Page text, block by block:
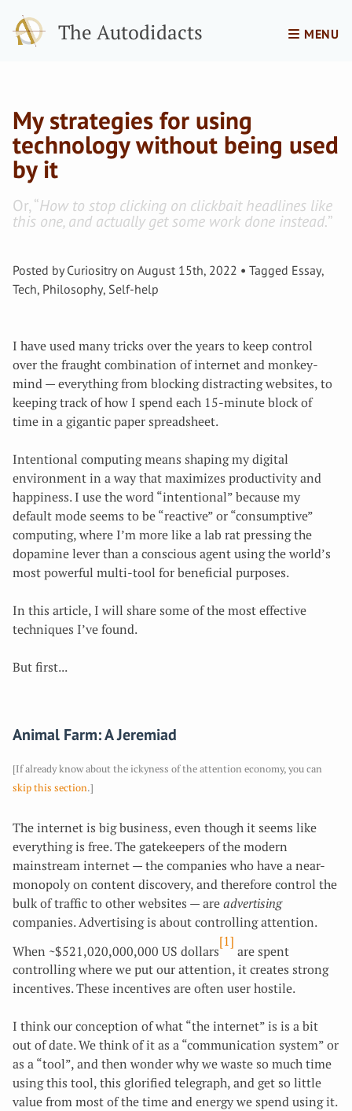
The Autodidacts MENU
My strategies for using
technology without being used
by it
Or, “How to stop clicking on clickbait headlines like
this one, and actually get some work done instead.”
Posted byCuriositryon August 15th, 2022 Tagged Essay,
Tech, Philosophy, Self-help
I have used many tricks over the years to keep control
over the fraught combination of internet and monkey-
mind — everything from blocking distracting websites, to
keeping track of how I spend each 15-minute block of
time in a gigantic paper spreadsheet.
Intentional computing means shaping my digital
environment in a way that maximizes productivity and
happiness. I use the word “intentional” because my
default mode seems to be “reactive” or “consumptive”
computing, where I’m more like a lab rat pressing the
dopamine lever than a conscious agent using the world’s
most powerful multi-tool for beneficial purposes.
In this article, I will share some of the most effective
techniques I’ve found.
But first...
Animal Farm: A Jeremiad
[If already know about the ickyness of the attention economy, you can
skip this section.]
The internet is big business, even though it seems like
everything is free. The gatekeepers of the modern
mainstream internet — the companies who have a near-
monopoly on content discovery, and therefore control the
bulk of traffic to other websites — are advertising
companies. Advertising is about controlling attention.
When ~$521,020,000,000 US dollars
[1]
are spent
controlling where we put our attention, it creates strong
incentives. These incentives are often user hostile.
I think our conception of what “the internet” is is a bit
out of date. We think of it as a “communication system” or
as a “tool”, and then wonder why we waste so much time
using this tool, this glorified telegraph, and get so little
value from most of the time and energy we spend using it.